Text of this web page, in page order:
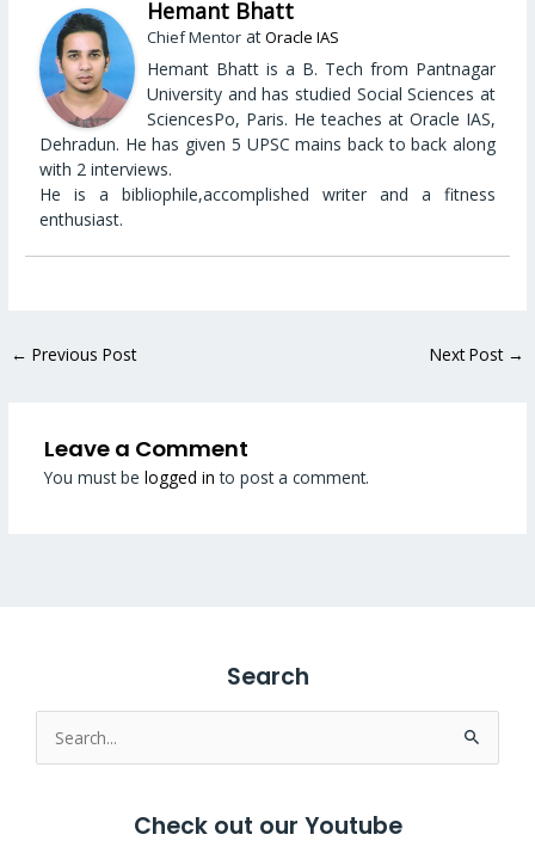
Hemant Bhatt
Chief Mentor atOracle IAS
Hemant Bhatt is a B. Tech from Pantnagar
University and has studied Social Sciences at
SciencesPo, Paris. He teaches at Oracle IAS,
Dehradun. He has given 5 UPSC mains back to back along
with 2 interviews.
He is a bibliophile,accomplished writer and a fitness
enthusiast.
← Previous Post Next Post →
Leave a Comment
You must be logged in to post a comment.
Search
Search
for:
Check out our Youtube